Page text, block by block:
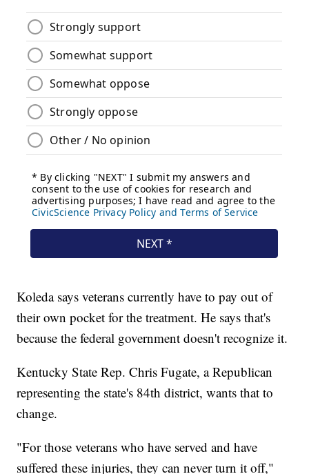
Koleda says veterans currently have to pay out of
their own pocket for the treatment. He says that's
because the federal government doesn't recognize it.
Kentucky State Rep. Chris Fugate, a Republican
representing the state's 84th district, wants that to
change.
"For those veterans who have served and have
suffered these injuries, they can never turn it off,"